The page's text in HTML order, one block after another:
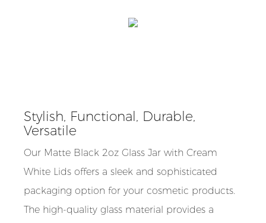
Stylish, Functional, Durable,
Versatile
Our Matte Black 2oz Glass Jar with Cream
White Lids offers a sleek and sophisticated
packaging option for your cosmetic products.
The high-quality glass material provides a